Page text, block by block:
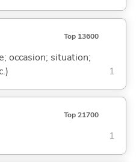
Top 13600
occasion; situation;
1
Top 21700
1